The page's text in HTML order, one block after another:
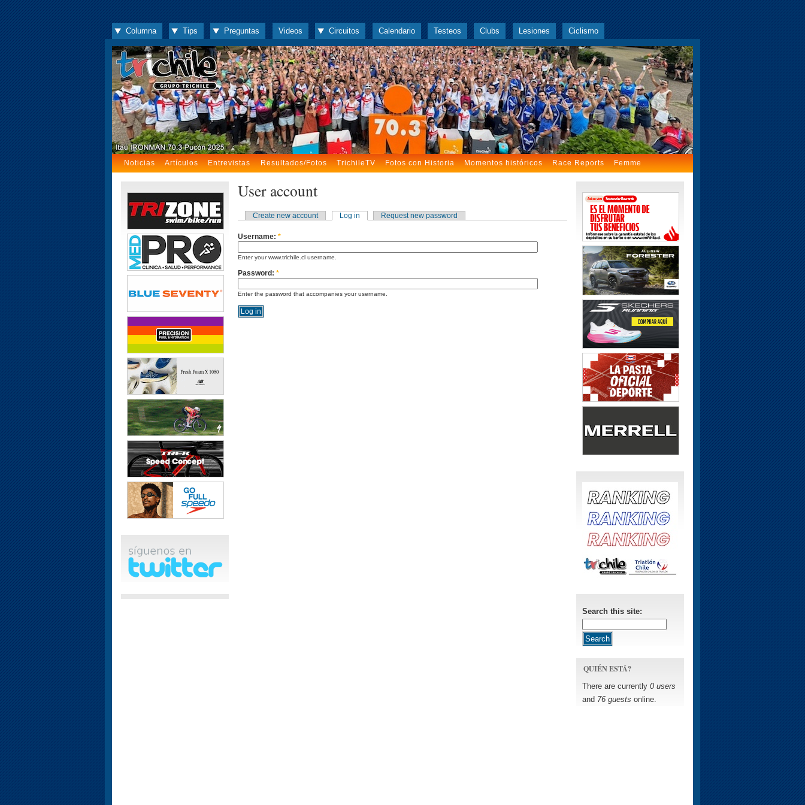
Columna Tips Preguntas Videos Circuitos Calendario Testeos Clubs Lesiones Ciclismo
Noticias Artículos Entrevistas Resultados/Fotos TrichileTV Fotos con Historia Momentos históricos Race Reports Femme
User account
Create new account Log in Request new password
Username: *
Enter your www.trichile.cl username.
Password: *
Enter the password that accompanies your username.
Search this site:
QUIÉN ESTÁ?
There are currently 0 users
and 76 guests online.